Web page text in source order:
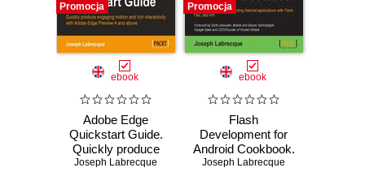
Promocja
ebook
Adobe Edge
Quickstart Guide.
Quickly produce
engaging motion
Joseph Labrecque
Promocja
ebook
Flash
Development for
Android Cookbook.
Over 90 recipes to
Joseph Labrecque